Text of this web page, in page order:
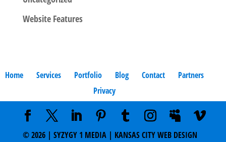
Website Features
Home Services Portfolio Blog Contact
Partners
Privacy
©2026 | SYZYGY 1 MEDIA | KANSAS CITY WEB DESIGN